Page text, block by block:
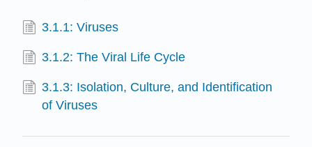
3.1.1: Viruses
3.1.2: The Viral Life Cycle
3.1.3: Isolation, Culture, and Identification
of Viruses